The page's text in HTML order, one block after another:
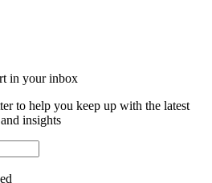
in your inbox
to help you keep up with the latest
insights